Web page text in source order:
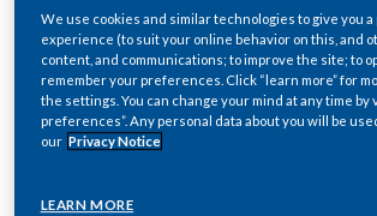
Cyprus
Czech
Denmark
Dividend by
10.6% to an
Annualized
We use cookies and similar technologies to give you
experience (to suit your online behavior on this, and
content, and communications; to improve the site; to
remember your preferences. Click “learn more” for
the settings. You can change your mind at any time by
preferences”. Any personal data about you will be
our Privacy Notice
LEARN MORE